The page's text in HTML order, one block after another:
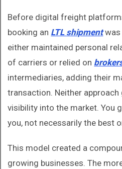
Before digital freight
booking an LTL shipmentwas
either maintained personal
of carriers or relied on
intermediaries, adding their
transaction. Neither approach
visibility into the market. You
you, not necessarily the best
This model created a
growing businesses. The